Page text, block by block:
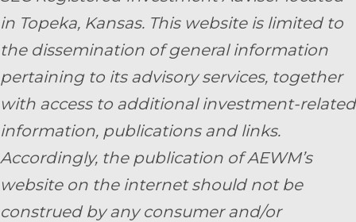
in Topeka, Kansas. This website is limited to
the dissemination of general information
pertaining to its advisory services, together
with access to additional investment-related
information, publications and links.
Accordingly, the publication of AEWM’s
website on the internet should not be
construed by any consumer and/or